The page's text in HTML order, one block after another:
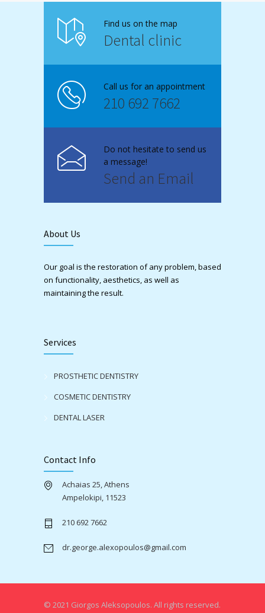
Find us on the map
Dental clinic
Call us for an appointment
210 692 7662
Do not hesitate to send us
a message!
Send an Email
About Us
Our goal is the restoration of any problem, based
on functionality, aesthetics, as well as
maintaining the result.
Services
PROSTHETIC DENTISTRY
COSMETIC DENTISTRY
DENTAL LASER
Contact Info
Achaias 25, Athens
Ampelokipi, 11523
210 692 7662
dr.george.alexopoulos@gmail.com
© 2021 Giorgos Aleksopoulos. All rights reserved.